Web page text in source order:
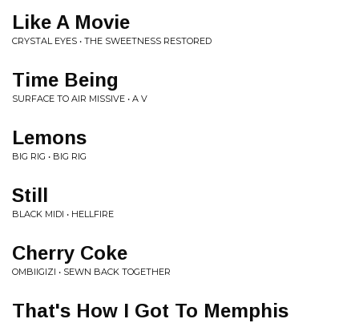
Like A Movie
CRYSTAL EYES • THE SWEETNESS RESTORED
Time Being
SURFACE TO AIR MISSIVE • A V
Lemons
BIG RIG • BIG RIG
Still
BLACK MIDI • HELLFIRE
Cherry Coke
OMBIIGIZI • SEWN BACK TOGETHER
That's How I Got To Memphis